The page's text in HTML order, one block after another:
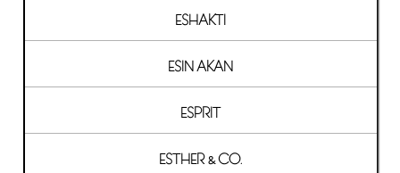
ESHAKTI
ESIN AKAN
ESPRIT
ESTHER & CO.